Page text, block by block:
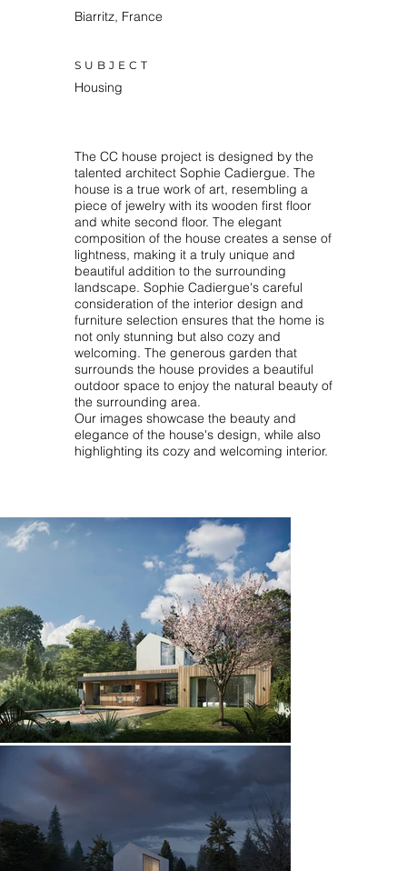
Biarritz, France
SUBJECT
Housing
The CC house project is designed by the
talented architect Sophie Cadiergue. The
house is a true work of art, resembling a
piece of jewelry with its wooden first floor
and white second floor. The elegant
composition of the house creates a sense of
lightness, making it a truly unique and
beautiful addition to the surrounding
landscape. Sophie Cadiergue's careful
consideration of the interior design and
furniture selection ensures that the home is
not only stunning but also cozy and
welcoming. The generous garden that
surrounds the house provides a beautiful
outdoor space to enjoy the natural beauty of
the surrounding area.
Our images showcase the beauty and
elegance of the house's design, while also
highlighting its cozy and welcoming interior.